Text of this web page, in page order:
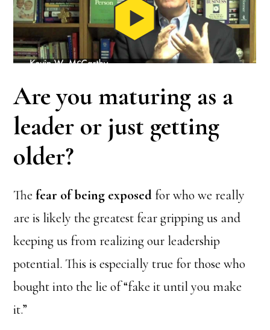
Are you maturing as a
leader or just getting
older?
Thefear of being exposed for who we really
are is likely the greatest fear gripping us and
keeping us from realizing our leadership
potential. This is especially true for those who
bought into the lie of “fake it until you make
it.”